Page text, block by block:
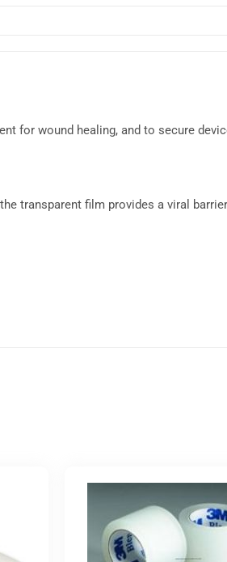
for wound healing, and to secure
transparent film provides a viral